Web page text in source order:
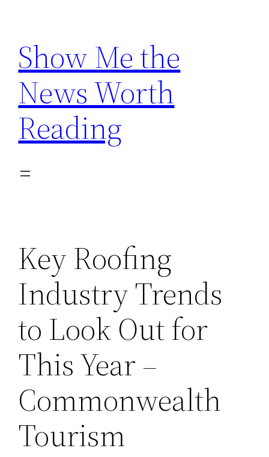
content
Show Me the
News Worth
Reading
Key Roofing
Industry Trends
to Look Out for
This Year –
Commonwealth
Tourism